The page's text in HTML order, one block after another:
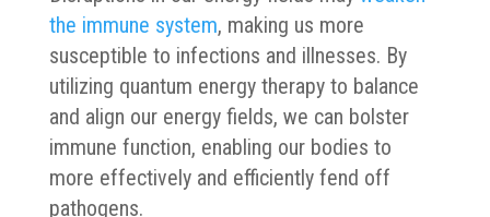
the immune system, making us more
susceptible to infections and illnesses. By
utilizing quantum energy therapy to balance
and align our energy fields, we can bolster
immune function, enabling our bodies to
more effectively and efficiently fend off
pathogens.